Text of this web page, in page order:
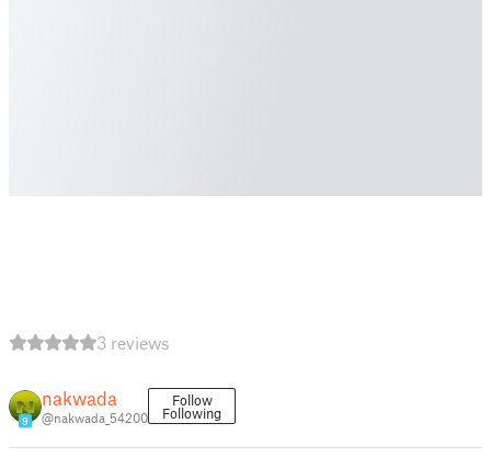
3 reviews
9
nakwada
@nakwada_54200
Follow
Following